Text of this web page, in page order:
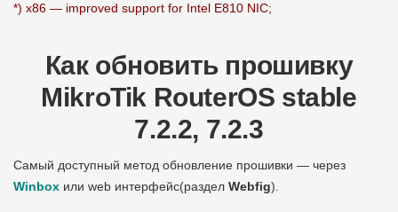
*) x86 — improved support for Intel E810 NIC;
Как обновить прошивку
MikroTik RouterOS stable
7.2.2, 7.2.3
Самый доступный метод обновление прошивки — через
Winbox или web интерфейс(раздел Webfig).